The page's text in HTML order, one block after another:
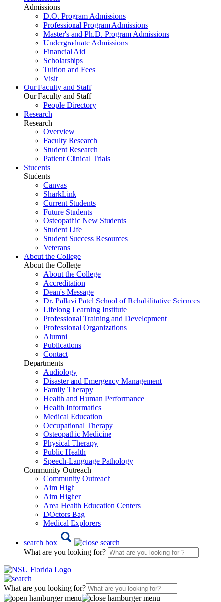
Admissions
D.O. Program Admissions
Professional Program Admissions
Master's and Ph.D. Program Admissions
Undergraduate Admissions
Financial Aid
Scholarships
Tuition and Fees
Visit
Our Faculty and Staff
Our Faculty and Staff
People Directory
Research
Research
Overview
Faculty Research
Student Research
Patient Clinical Trials
Students
Students
Canvas
SharkLink
Current Students
Future Students
Osteopathic New Students
Student Life
Student Success Resources
Veterans
About the College
About the College
About the College
Accreditation
Dean's Message
Dr. Pallavi Patel School of Rehabilitative Sciences
Lifelong Learning Institute
Professional Training and Development
Professional Organizations
Alumni
Publications
Contact
Departments
Audiology
Disaster and Emergency Management
Family Therapy
Health and Human Performance
Health Informatics
Medical Education
Occupational Therapy
Osteopathic Medicine
Physical Therapy
Public Health
Speech-Language Pathology
Community Outreach
Community Outreach
Aim High
Aim Higher
Area Health Education Centers
DOctors Bag
Medical Explorers
search box
What are you looking for?
What are you looking for?